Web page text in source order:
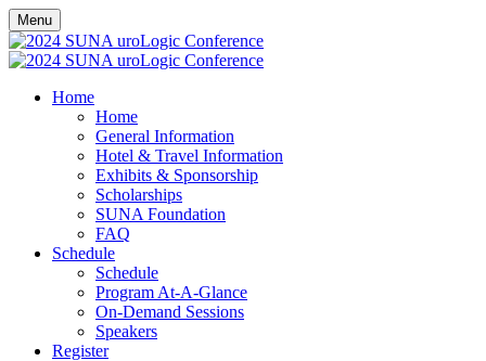
Menu
Home
Home
General Information
Hotel & Travel Information
Exhibits & Sponsorship
Scholarships
SUNA Foundation
FAQ
Schedule
Schedule
Program At-A-Glance
On-Demand Sessions
Speakers
Register